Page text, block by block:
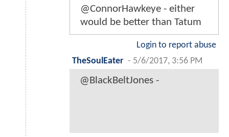
@ConnorHawkeye - either
would be better than Tatum
Login to report abuse
TheSoulEater - 5/6/2017, 3:56 PM
@BlackBeltJones -